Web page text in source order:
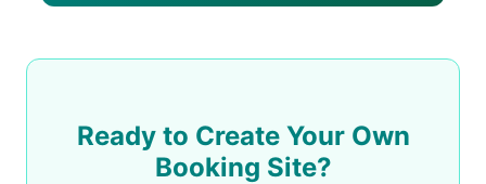
Ready to Create Your Own
Booking Site?